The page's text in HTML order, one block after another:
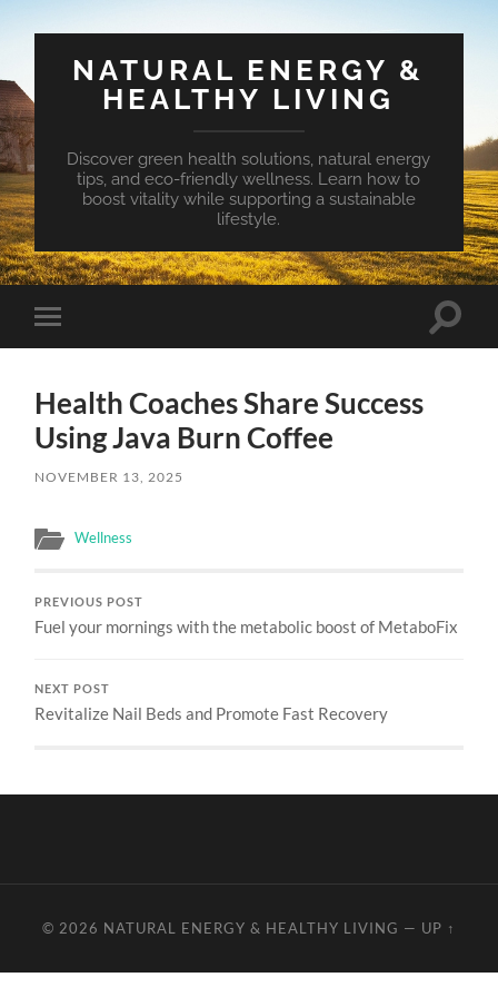
NATURAL ENERGY &
HEALTHY LIVING
Discover green health solutions, natural energy
tips, and eco-friendly wellness. Learn how to
boost vitality while supporting a sustainable
lifestyle.
Toggle
mobile
Toggle
Health Coaches Share Success
Using Java Burn Coffee
NOVEMBER 13, 2025
Wellness
PREVIOUS POST
Fuel your mornings with the metabolic boost of MetaboFix
NEXT POST
Revitalize Nail Beds and Promote Fast Recovery
© 2026 NATURAL ENERGY & HEALTHY LIVING — UP ↑